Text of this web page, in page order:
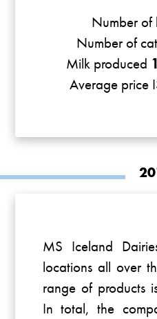
Number of
Number of
Milk produced
Average price
MS Iceland
locations all over
range of products
In total, the